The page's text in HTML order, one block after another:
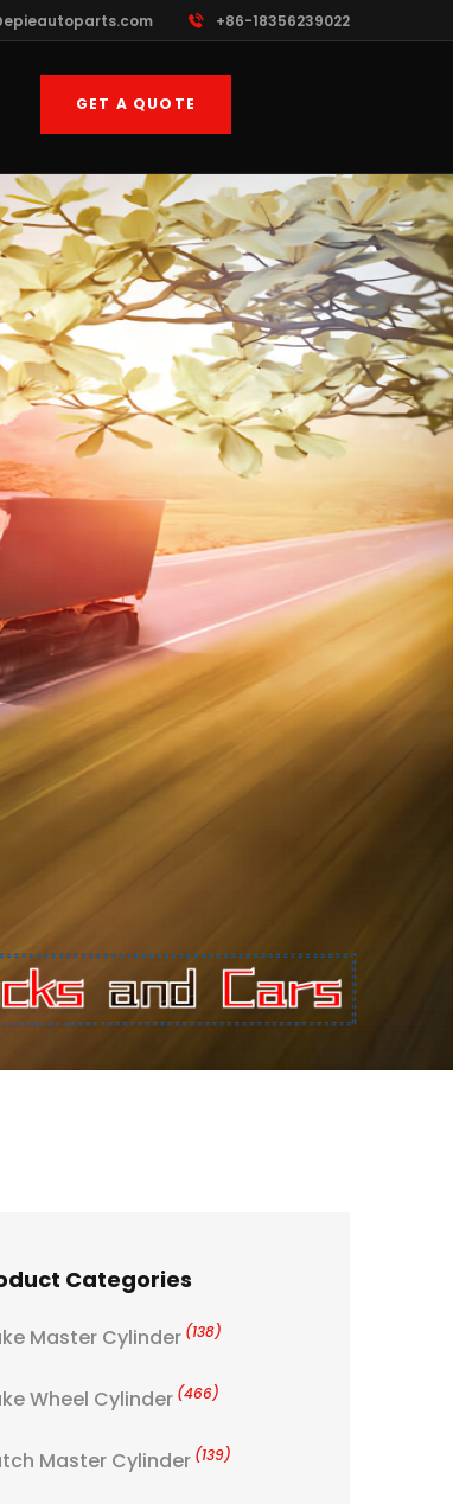
+86-18356239022
GET A QUOTE
Categories
Master Cylinder (138)
Wheel Cylinder (466)
Master Cylinder (139)